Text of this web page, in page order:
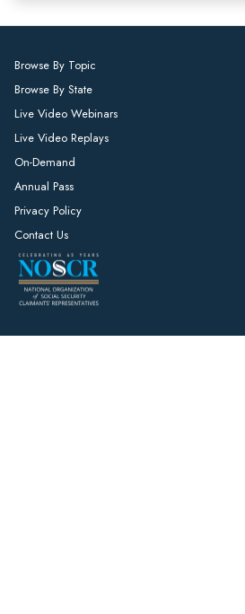
Browse By Topic
Browse By State
Live Video Webinars
Live Video Replays
On-Demand
Annual Pass
Privacy Policy
Contact Us